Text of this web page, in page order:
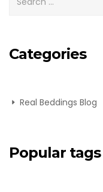
Categories
Real Beddings Blog
Popular tags